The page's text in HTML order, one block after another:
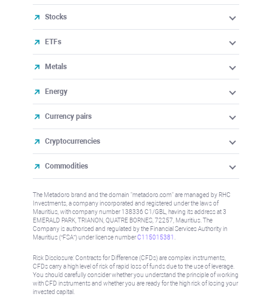
Stocks
ETFs
Metals
Energy
Currency pairs
Cryptocurrencies
Commodities
The Metadoro brand and the domain "metadoro.com" are managed by RHC
Investments, a company incorporated and registered under the laws of
Mauritius, with company number 138336 C1/GBL, having its address at 3
EMERALD PARK, TRIANON, QUATRE BORNES, 72257, Mauritius. The
Company is authorised and regulated by the Financial Services Authority in
Mauritius (“FSA”) under license numberC115015381
Risk Disclosure: Contracts for Difference (CFDs) are complex instruments,
CFDs carry a high level of risk of rapid loss of funds due to the use of leverage.
You should carefully consider whether you understand the principle of working
with CFD instruments and whether you are ready for the high risk of losing your
invested capital.